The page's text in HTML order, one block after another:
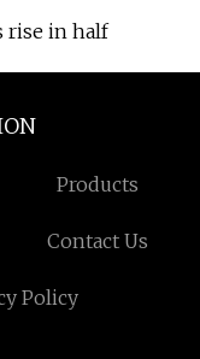
rise in half
Products
Contact Us
Policy